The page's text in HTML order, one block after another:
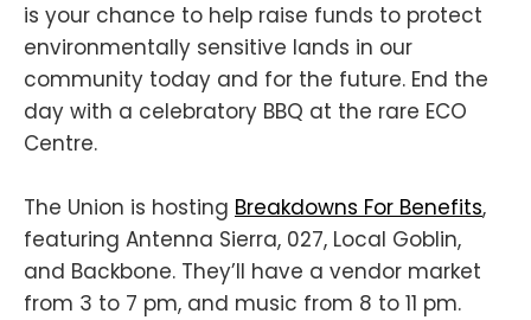
is your chance to help raise funds to protect
environmentally sensitive lands in our
community today and for the future. End the
day with a celebratory BBQ at the rare ECO
Centre.
The Union is hosting Breakdowns For Benefits,
featuring Antenna Sierra, 027, Local Goblin,
and Backbone. They’ll have a vendor market
from 3 to 7 pm, and music from 8 to 11 pm.